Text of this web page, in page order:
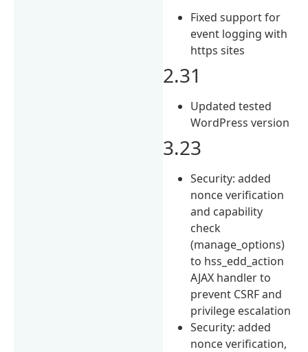
Fixed support for
event logging with
https sites
2.31
Updated tested
WordPress version
3.23
Security: added
nonce verification
and capability
check
(manage_options)
to hss_edd_action
AJAX handler to
prevent CSRF and
privilege escalation
Security: added
nonce verification,